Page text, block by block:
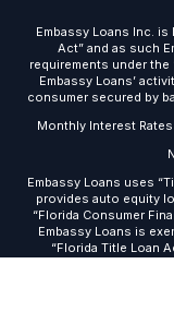
Embassy Loans Inc.
Act” and as such
requirements under
Embassy Loans’
consumer secured by
Monthly Interest
Embassy Loans uses
provides auto equity
“Florida Consumer
Embassy Loans is
“Florida Title Loan